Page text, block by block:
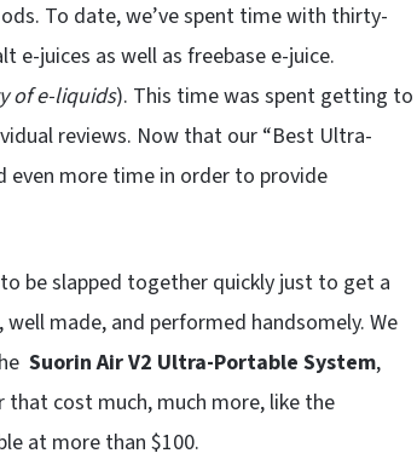
To date, we’ve spent time with thirty-
e-juices as well as freebase e-juice.
of e-liquids). This time was spent getting to
reviews. Now that our “Best Ultra-
even more time in order to provide
be slapped together quickly just to get a
made, and performed handsomely. We
Suorin Air V2 Ultra-Portable System,
that cost much, much more, like the
at more than $100.